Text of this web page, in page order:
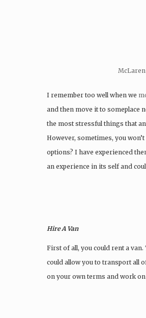
McLaren
I remember too well when we
and then move it to someplace
the most stressful things that
However, sometimes, you
options? I have experienced
an experience in its self and
Hire A Van
First of all, you could rent a
could allow you to transport all
on your own terms and work